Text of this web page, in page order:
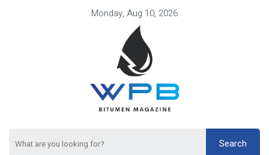
Monday, Aug 10, 2026
Search